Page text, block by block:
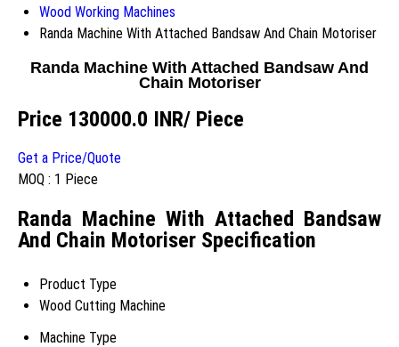
Wood Working Machines
Randa Machine With Attached Bandsaw And Chain Motoriser
Randa Machine With Attached Bandsaw And
Chain Motoriser
Price 130000.0 INR/ Piece
Get a Price/Quote
MOQ : 1 Piece
Randa Machine With Attached Bandsaw
And Chain Motoriser Specification
Product Type
Wood Cutting Machine
Machine Type